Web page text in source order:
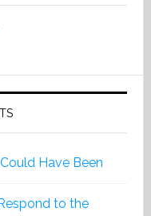
Have Been
to the